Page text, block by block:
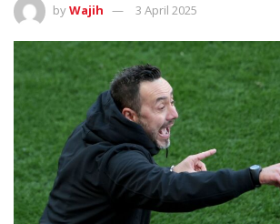
byWajih 3 April 2025